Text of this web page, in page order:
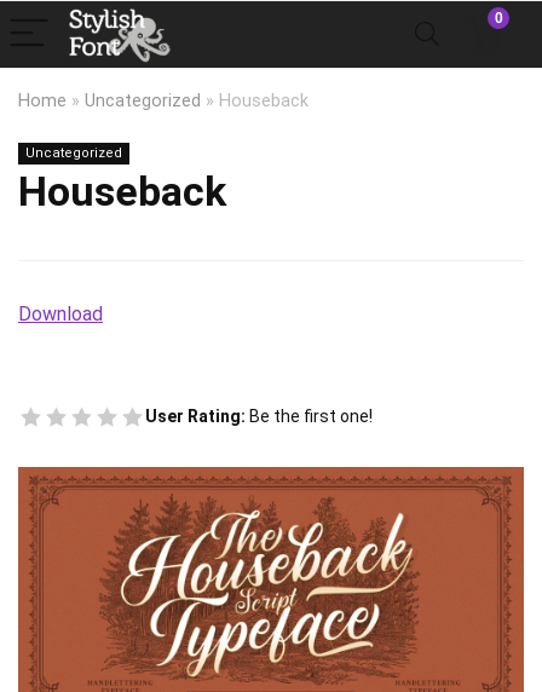
0
Home » Uncategorized » Houseback
Uncategorized
Houseback
Download
User Rating: Be the first one!